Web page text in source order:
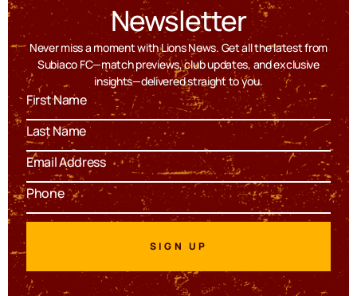
Newsletter
Never miss a moment with Lions News. Get all the latest from
Subiaco FC—match previews, club updates, and exclusive
insights—delivered straight to you.
SIGN UP